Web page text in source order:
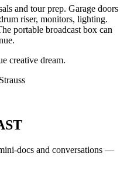
and tour prep. Garage doors
riser, monitors, lighting.
portable broadcast box can
creative dream.
docs and conversations —